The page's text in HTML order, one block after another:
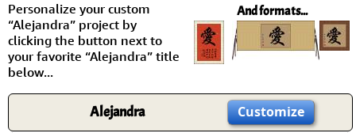
/ Checkout And formats...
Personalize your custom
“Alejandra” project by
clicking the button next to
your favorite “Alejandra” title
below...
Alejandra Customize